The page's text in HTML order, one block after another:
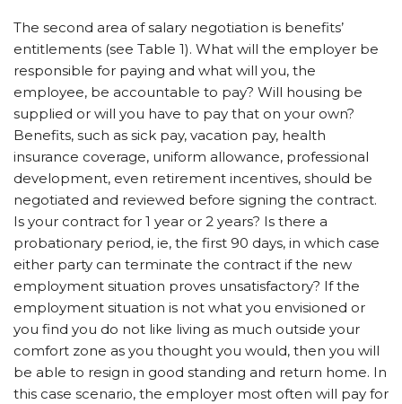
The second area of salary negotiation is benefits’
entitlements (see Table 1). What will the employer be
responsible for paying and what will you, the
employee, be accountable to pay? Will housing be
supplied or will you have to pay that on your own?
Benefits, such as sick pay, vacation pay, health
insurance coverage, uniform allowance, professional
development, even retirement incentives, should be
negotiated and reviewed before signing the contract.
Is your contract for 1 year or 2 years? Is there a
probationary period, ie, the first 90 days, in which case
either party can terminate the contract if the new
employment situation proves unsatisfactory? If the
employment situation is not what you envisioned or
you find you do not like living as much outside your
comfort zone as you thought you would, then you will
be able to resign in good standing and return home. In
this case scenario, the employer most often will pay for